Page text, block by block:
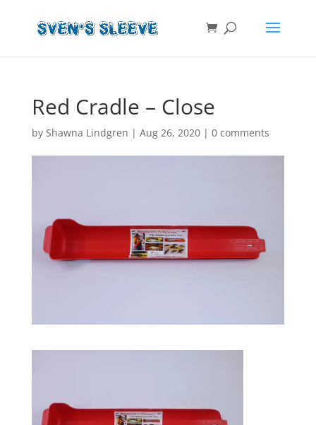
Red Cradle – Close
by Shawna Lindgren | Aug 26, 2020| 0 comments